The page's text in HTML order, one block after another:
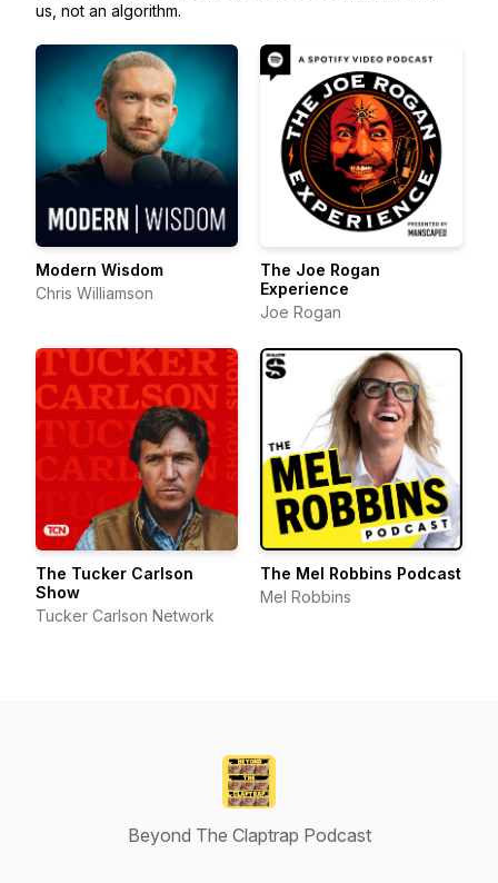
us, not an algorithm.
Modern Wisdom
Chris Williamson
The Joe Rogan
Experience
Joe Rogan
The Tucker Carlson
Show
Tucker Carlson Network
The Mel Robbins Podcast
Mel Robbins
Beyond The Claptrap Podcast